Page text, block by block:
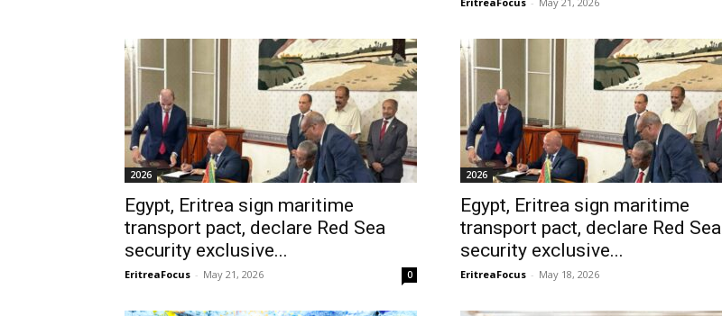
2026
Egypt, Eritrea sign maritime
transport pact, declare Red Sea
security exclusive...
EritreaFocus - May 21, 2026 0
2026
Egypt, Eritrea sign maritime
transport pact, declare Red Sea
security exclusive...
EritreaFocus - May 18, 2026